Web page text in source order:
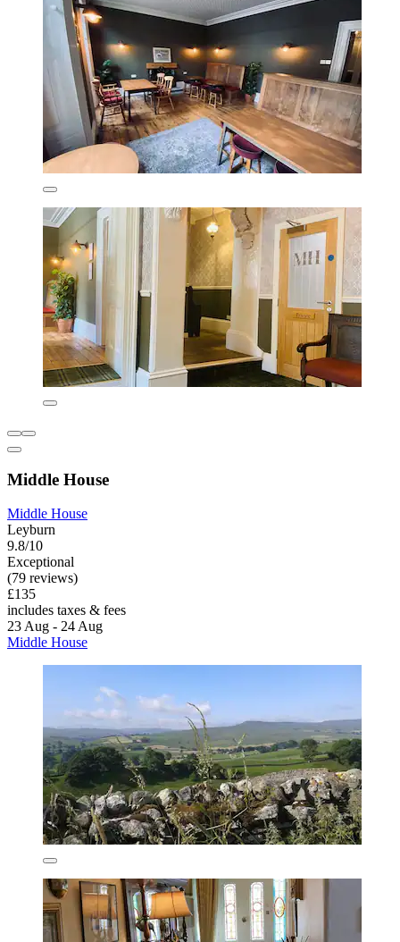
Middle House
Middle House
Leyburn
9.8/10
Exceptional
(79 reviews)
£135
includes taxes & fees
23 Aug - 24 Aug
Middle House